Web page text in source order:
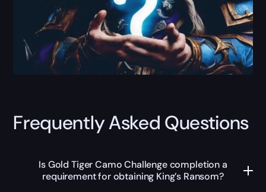
Frequently Asked Questions
Is Gold Tiger Camo Challenge completion a
requirement for obtaining King’s Ransom?